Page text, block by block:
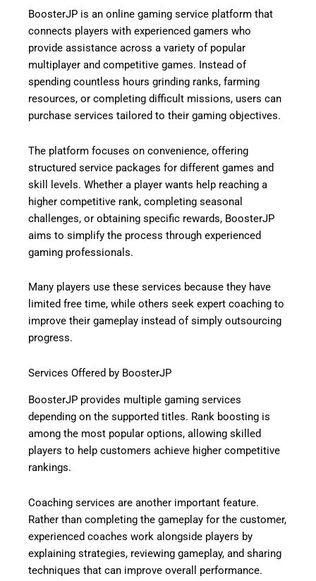
BoosterJP is an online gaming service platform that
connects players with experienced gamers who
provide assistance across a variety of popular
multiplayer and competitive games. Instead of
spending countless hours grinding ranks, farming
resources, or completing difficult missions, users can
purchase services tailored to their gaming objectives.
The platform focuses on convenience, offering
structured service packages for different games and
skill levels. Whether a player wants help reaching a
higher competitive rank, completing seasonal
challenges, or obtaining specific rewards, BoosterJP
aims to simplify the process through experienced
gaming professionals.
Many players use these services because they have
limited free time, while others seek expert coaching to
improve their gameplay instead of simply outsourcing
progress.
Services Offered by BoosterJP
BoosterJP provides multiple gaming services
depending on the supported titles. Rank boosting is
among the most popular options, allowing skilled
players to help customers achieve higher competitive
rankings.
Coaching services are another important feature.
Rather than completing the gameplay for the customer,
experienced coaches work alongside players by
explaining strategies, reviewing gameplay, and sharing
techniques that can improve overall performance.